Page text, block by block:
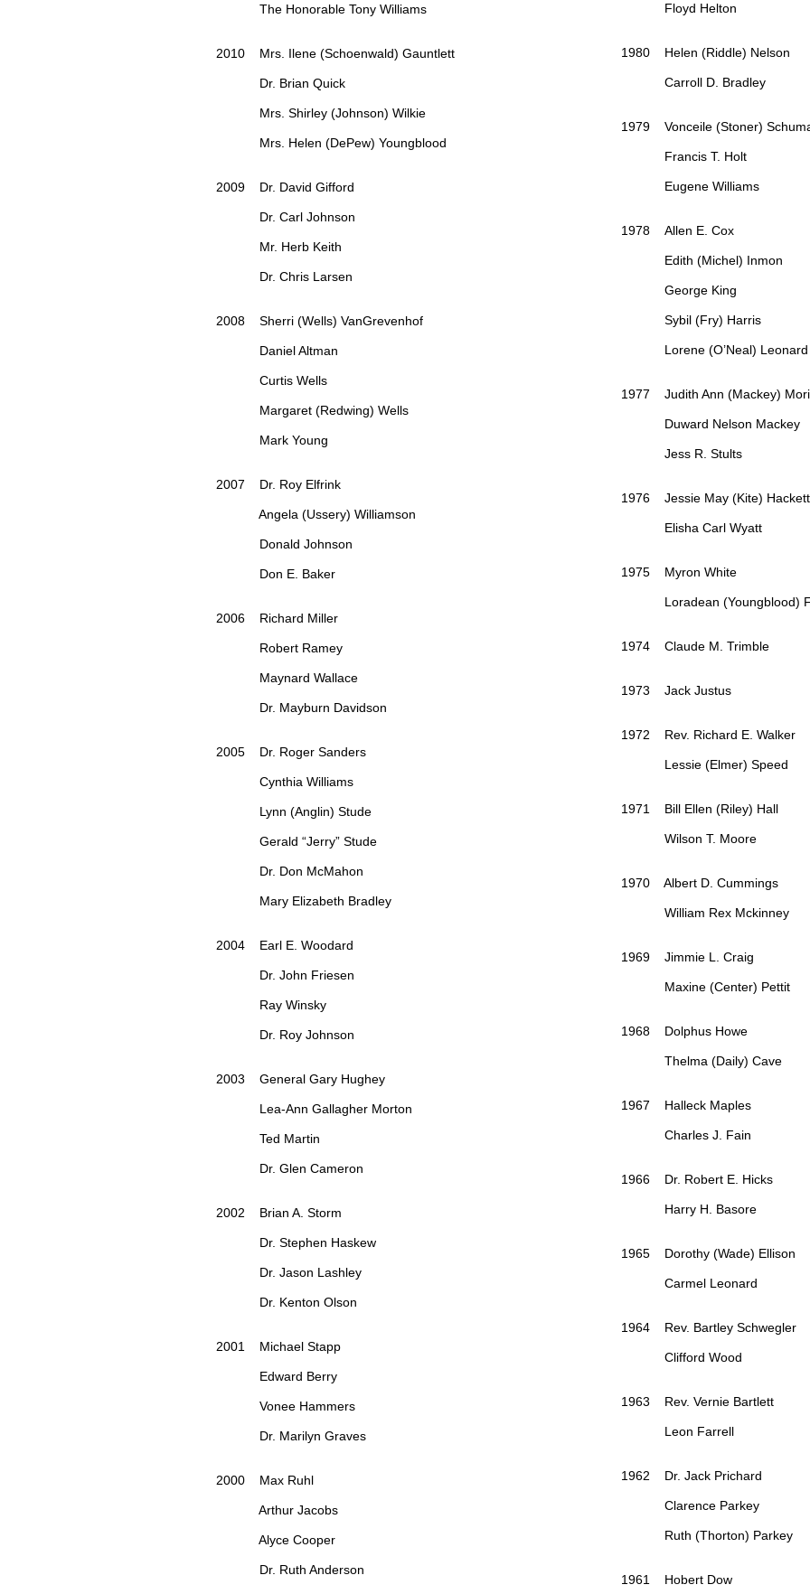
The Honorable Tony Williams
2010 Mrs. Ilene (Schoenwald) Gauntlett
Dr. Brian Quick
Mrs. Shirley (Johnson) Wilkie
Mrs. Helen (DePew) Youngblood
2009 Dr. David Gifford
Dr. Carl Johnson
Mr. Herb Keith
Dr. Chris Larsen
2008 Sherri (Wells) VanGrevenhof
Daniel Altman
Curtis Wells
Margaret (Redwing) Wells
Mark Young
2007 Dr. Roy Elfrink
Angela (Ussery) Williamson
Donald Johnson
Don E. Baker
2006 Richard Miller
Robert Ramey
Maynard Wallace
Dr. Mayburn Davidson
2005 Dr. Roger Sanders
Cynthia Williams
Lynn (Anglin) Stude
Gerald “Jerry” Stude
Dr. Don McMahon
Mary Elizabeth Bradley
2004 Earl E. Woodard
Dr. John Friesen
Ray Winsky
Dr. Roy Johnson
2003 General Gary Hughey
Lea-Ann Gallagher Morton
Ted Martin
Dr. Glen Cameron
2002 Brian A. Storm
Dr. Stephen Haskew
Dr. Jason Lashley
Dr. Kenton Olson
2001 Michael Stapp
Edward Berry
Vonee Hammers
Dr. Marilyn Graves
2000 Max Ruhl
Arthur Jacobs
Alyce Cooper
Dr. Ruth Anderson
Floyd Helton
1980 Helen (Riddle) Nelson
Carroll D. Bradley
1979 Vonceile (Stoner)
Francis T. Holt
Eugene Williams
1978 Allen E. Cox
Edith (Michel) Inmon
George King
Sybil (Fry) Harris
Lorene (O’Neal) Leonard
1977 Judith Ann (Mackey)
Duward Nelson Mackey
Jess R. Stults
1976 Jessie May (Kite) Hackett
Elisha Carl Wyatt
1975 Myron White
Loradean (Youngblood)
1974 Claude M. Trimble
1973 Jack Justus
1972 Rev. Richard E. Walker
Lessie (Elmer) Speed
1971 Bill Ellen (Riley) Hall
Wilson T. Moore
1970 Albert D. Cummings
William Rex Mckinney
1969 Jimmie L. Craig
Maxine (Center) Pettit
1968 Dolphus Howe
Thelma (Daily) Cave
1967 Halleck Maples
Charles J. Fain
1966 Dr. Robert E. Hicks
Harry H. Basore
1965 Dorothy (Wade) Ellison
Carmel Leonard
1964 Rev. Bartley Schwegler
Clifford Wood
1963 Rev. Vernie Bartlett
Leon Farrell
1962 Dr. Jack Prichard
Clarence Parkey
Ruth (Thorton) Parkey
1961 Hobert Dow